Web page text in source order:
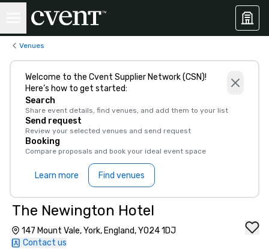
Venues
Welcome to the Cvent Supplier Network (CSN)!
Here’s how to get started:
Search
Share event details, find venues, and add them to your list
Send request
Review your selected venues and send request
Booking
Compare proposals and book your ideal event space
Learn more Find venues
The Newington Hotel
147 Mount Vale, York, England, YO24 1DJ
Contact us